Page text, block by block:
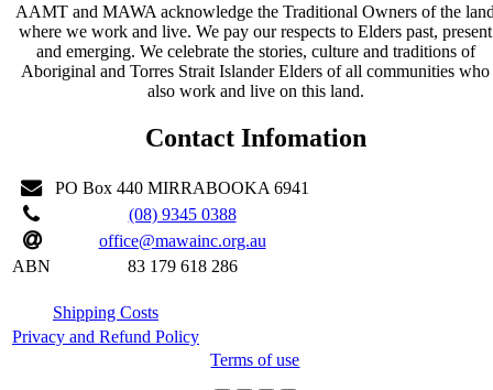
AAMT and MAWA acknowledge the Traditional Owners of the
where we work and live. We pay our respects to Elders past, present
and emerging. We celebrate the stories, culture and traditions of
Aboriginal and Torres Strait Islander Elders of all communities who
also work and live on this land.
Contact Infomation
PO Box 440 MIRRABOOKA 6941
(08) 9345 0388
office@mawainc.org.au
ABN
83 179 618 286
Shipping Costs
Privacy and Refund Policy
Terms of use